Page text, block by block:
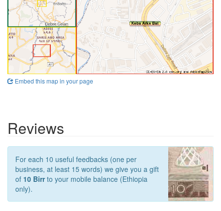
Embed this map in your page
Reviews
For each 10 useful feedbacks (one per
business, at least 15 words) we give you a gift
of 10 Birrto your mobile balance (Ethiopia
only).